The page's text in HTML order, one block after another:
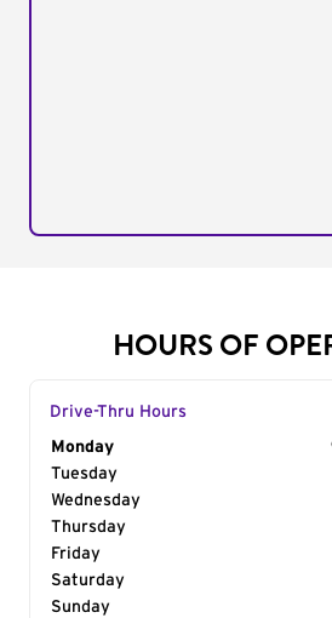
HOURS OF
Drive-Thru Hours
Day of the Week
Monday
Tuesday
Wednesday
Thursday
Friday
Saturday
Sunday